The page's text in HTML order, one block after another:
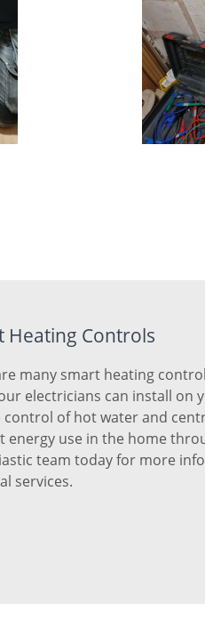
Heating Controls
many smart heating
electricians can install on
control of hot water and
energy use in the home
team today for more
services.